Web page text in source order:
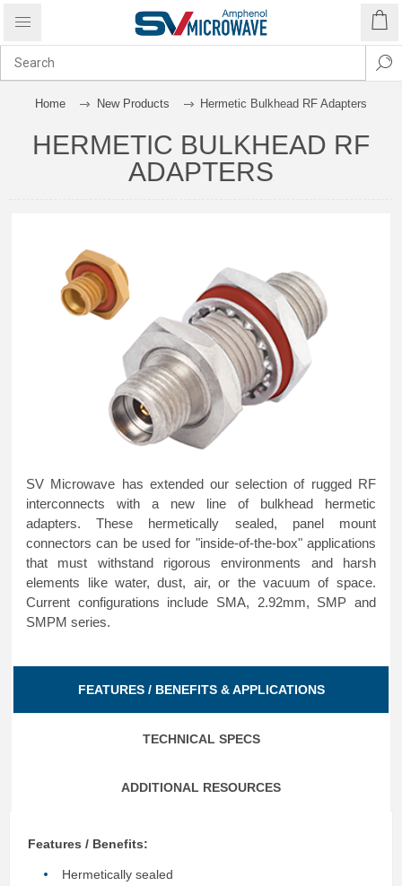
Home New Products Hermetic Bulkhead RF Adapters
HERMETIC BULKHEAD RF
ADAPTERS
SV Microwave has extended our selection of rugged RF
interconnects with a new line of bulkhead hermetic
adapters. These hermetically sealed, panel mount
connectors can be used for "inside-of-the-box" applications
that must withstand rigorous environments and harsh
elements like water, dust, air, or the vacuum of space.
Current configurations include SMA, 2.92mm, SMP and
SMPM series.
FEATURES / BENEFITS & APPLICATIONS
TECHNICAL SPECS
ADDITIONAL RESOURCES
Features / Benefits:
Hermetically sealed